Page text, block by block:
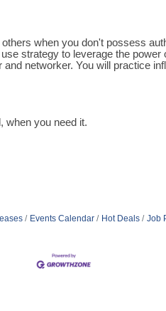
when you don't possess
strategy to leverage the
networker. You will practice
when you need it.
Events Calendar Hot Deals Job